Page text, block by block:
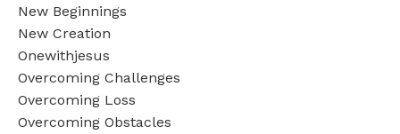
New Beginnings
New Creation
Onewithjesus
Overcoming Challenges
Overcoming Loss
Overcoming Obstacles